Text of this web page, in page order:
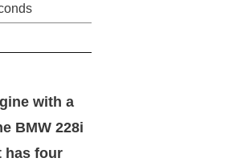
with a
BMW 228i
has four